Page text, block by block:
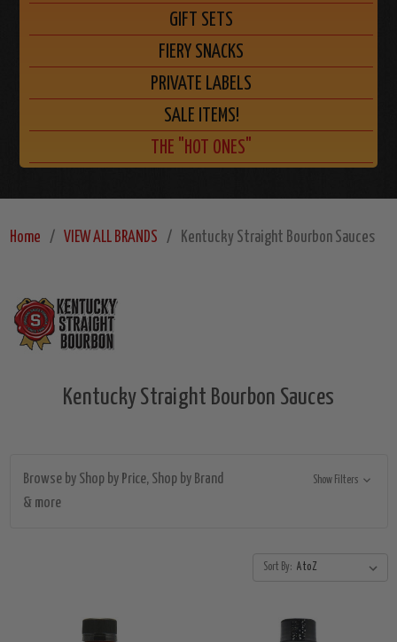
GIFT SETS
FIERY SNACKS
PRIVATE LABELS
SALE ITEMS!
THE "HOT ONES"
Home VIEW ALL BRANDS Kentucky Straight Bourbon Sauces
Kentucky Straight Bourbon Sauces
Browse by Shop by Price, Shop by Brand
& more
Show Filters
Sort By: